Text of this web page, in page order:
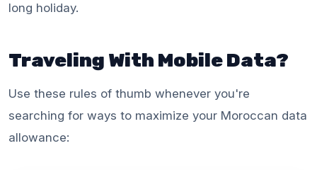
long holiday.
Traveling With Mobile Data?
Use these rules of thumb whenever you're
searching for ways to maximize your Moroccan data
allowance: